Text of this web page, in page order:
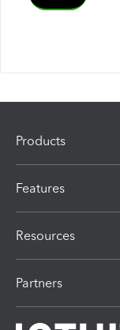
Products
Features
Resources
Partners